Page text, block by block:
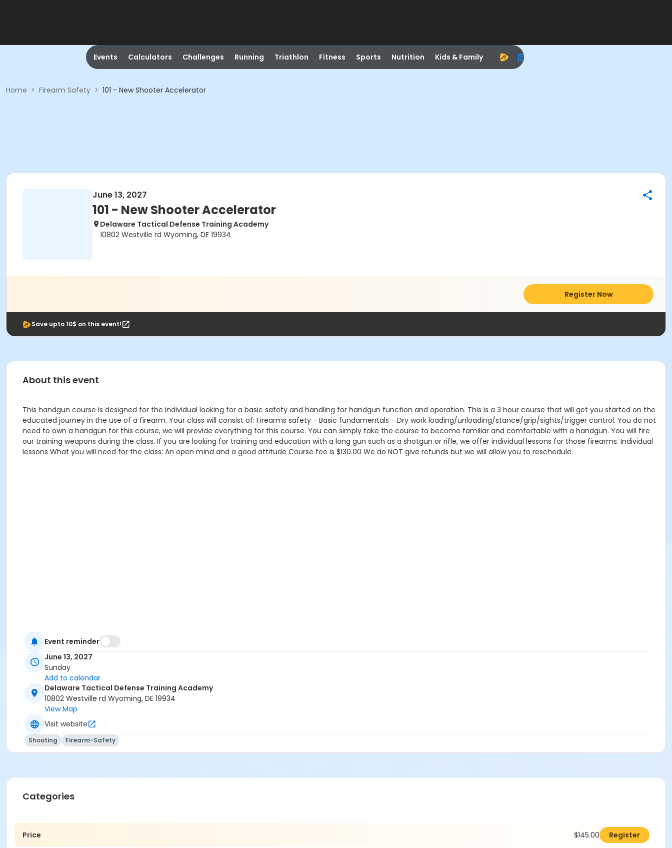
Events Calculators Challenges Running Triathlon Fitness Sports Nutrition Kids & Family
Home > Firearm Safety > 101 - New Shooter Accelerator
June 13, 2027
101 - New Shooter Accelerator
Delaware Tactical Defense Training Academy
10802 Westville rd Wyoming, DE 19934
Register Now
Save upto 10$ on this event!
About this event
This handgun course is designed for the individual looking for a basic safety and handling for handgun function and operation. This is a 3 hour course that will get you started on the
educated journey in the use of a firearm. Your class will consist of: Firearms safety - Basic fundamentals - Dry work loading/unloading/stance/grip/sights/trigger control. You do not
need to own a handgun for this course, we will provide everything for this course. You can simply take the course to become familiar and comfortable with a handgun. You will fire
our training weapons during the class. If you are looking for training and education with a long gun such as a shotgun or rifle, we offer individual lessons for those firearms. Individual
lessons What you will need for the class: An open mind and a good attitude Course fee is $130.00 We do NOT give refunds but we will allow you to reschedule.
Event reminder
June 13, 2027
Sunday
Add to calendar
Delaware Tactical Defense Training Academy
10802 Westville rd Wyoming, DE 19934
View Map
Visit website
Shooting Firearm-Safety
Categories
Price $145.00 Register